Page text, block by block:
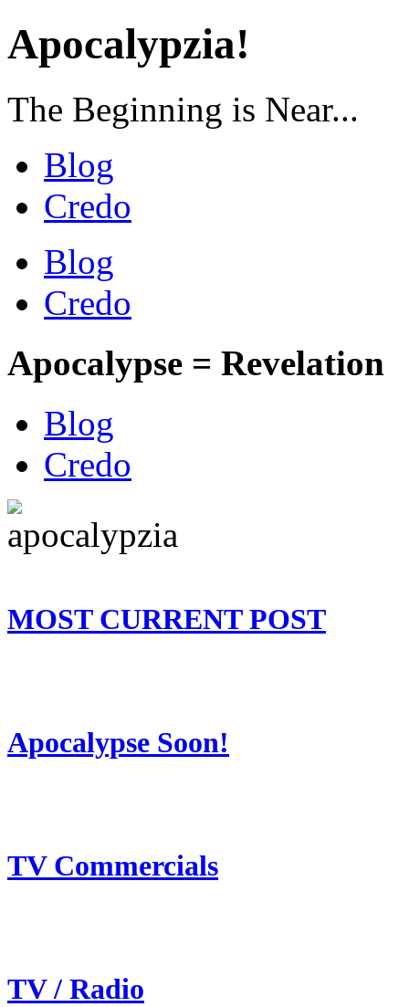
Apocalypzia!
The Beginning is Near...
Blog
Credo
Blog
Credo
Apocalypse = Revelation
Blog
Credo
MOST CURRENT POST
Apocalypse Soon!
TV Commercials
TV / Radio